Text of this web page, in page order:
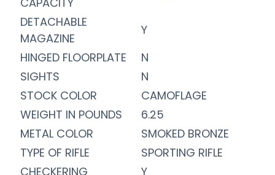
DETACHABLE
MAGAZINE
Y
HINGED FLOORPLATE
N
SIGHTS
N
STOCK COLOR
CAMOFLAGE
WEIGHT IN POUNDS
6.25
METAL COLOR
SMOKED BRONZE
TYPE OF RIFLE
SPORTING RIFLE
CHECKERING
Y